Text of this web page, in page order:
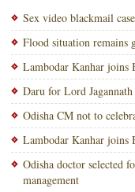
Sex video blackmail
Flood situation remains
Lambodar Kanhar joins
Daru for Lord
Odisha CM not to
Lambodar Kanhar joins
Odisha doctor selected
management